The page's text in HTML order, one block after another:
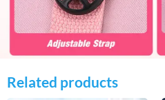
Related products